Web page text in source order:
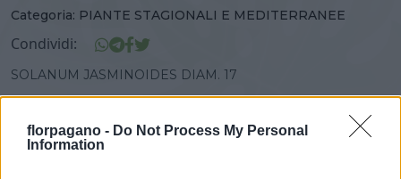
florpagano - Do Not Process My Personal
Information
Categoria: PIANTE STAGIONALI E MEDITERRANEE
Condividi:
SOLANUM JASMINOIDES DIAM. 17